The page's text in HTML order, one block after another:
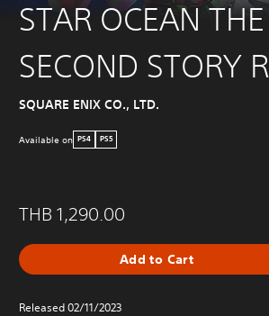
STAR OCEAN THE
SECOND STORY R
SQUARE ENIX CO., LTD.
Available on PS4 PS5
THB 1,290.00
Add to Cart
Released 02/11/2023